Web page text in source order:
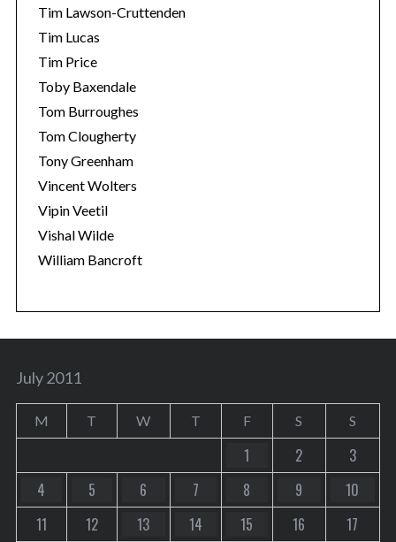
Tim Lawson-Cruttenden
Tim Lucas
Tim Price
Toby Baxendale
Tom Burroughes
Tom Clougherty
Tony Greenham
Vincent Wolters
Vipin Veetil
Vishal Wilde
William Bancroft
July 2011
M T W T F S S
1 2
3
4
5 6 7 8 9
10
11
12 13 14 15 16
17